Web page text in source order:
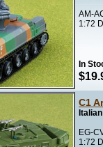
AM-
1:72
In
C1
EG-
1:72